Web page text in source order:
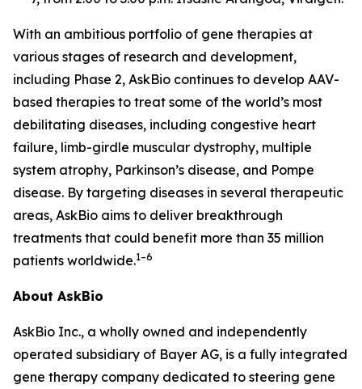
With an ambitious portfolio of gene therapies at
various stages of research and development,
including Phase 2, AskBio continues to develop AAV-
based therapies to treat some of the world’s most
debilitating diseases, including congestive heart
failure, limb-girdle muscular dystrophy, multiple
system atrophy, Parkinson’s disease, and Pompe
disease. By targeting diseases in several therapeutic
areas, AskBio aims to deliver breakthrough
treatments that could benefit more than 35 million
patients worldwide.1–6
About AskBio
AskBio Inc., a wholly owned and independently
operated subsidiary of Bayer AG, is a fully integrated
gene therapy company dedicated to steering gene